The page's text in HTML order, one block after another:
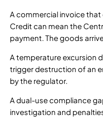
A commercial invoice
Credit can mean the
payment. The goods
A temperature excursion
trigger destruction of an
by the regulator.
A dual-use compliance
investigation and